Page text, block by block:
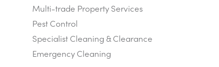
Multi-trade Property Services
Pest Control
Specialist Cleaning & Clearance
Emergency Cleaning